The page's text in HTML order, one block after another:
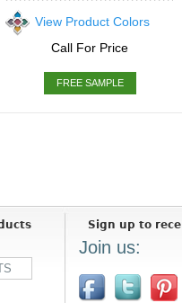
View Product Colors
Call For Price
FREE SAMPLE
Sign up to
Join us: